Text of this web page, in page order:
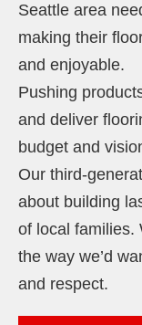
Seattle area
making their
and enjoyable.
Pushing
and deliver
budget and
Our third-
about building
of local families.
the way we’d
and respect.